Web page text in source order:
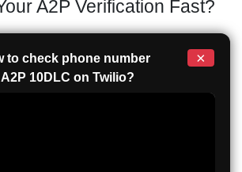
A2P Verification Fast?
to check phone number
10DLC on Twilio?
×